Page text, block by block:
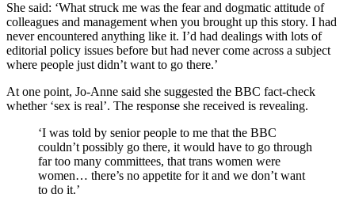
She said: ‘What struck me was the fear and dogmatic attitude of
colleagues and management when you brought up this story. I had
never encountered anything like it. I’d had dealings with lots of
editorial policy issues before but had never come across a subject
where people just didn’t want to go there.’
At one point, Jo-Anne said she suggested the BBC fact-check
whether ‘sex is real’. The response she received is revealing.
‘I was told by senior people to me that the BBC
couldn’t possibly go there, it would have to go through
far too many committees, that trans women were
women… there’s no appetite for it and we don’t want
to do it.’